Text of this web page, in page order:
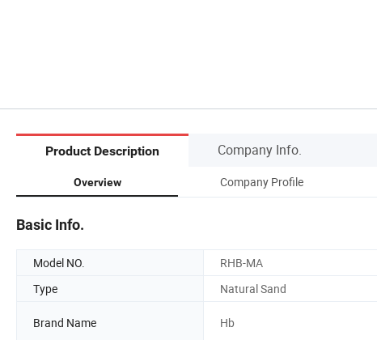
Product Description Company Info.
Overview Company Profile
Basic Info.
Model NO. RHB-MA
Type
Natural Sand
Brand Name Hb